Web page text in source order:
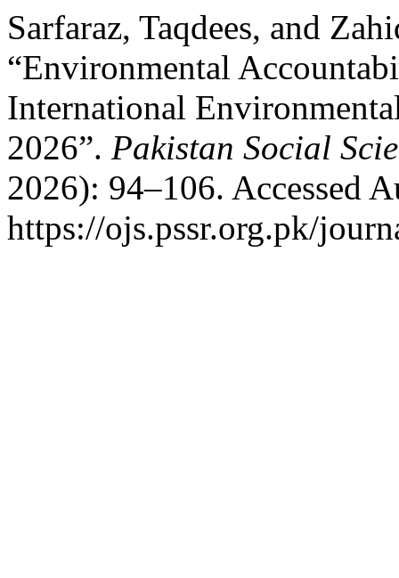
Sarfaraz, Taqdees, and
“Environmental
International
2026”. Pakistan Social
2026): 94–106. Accessed
https://ojs.pssr.org.pk/